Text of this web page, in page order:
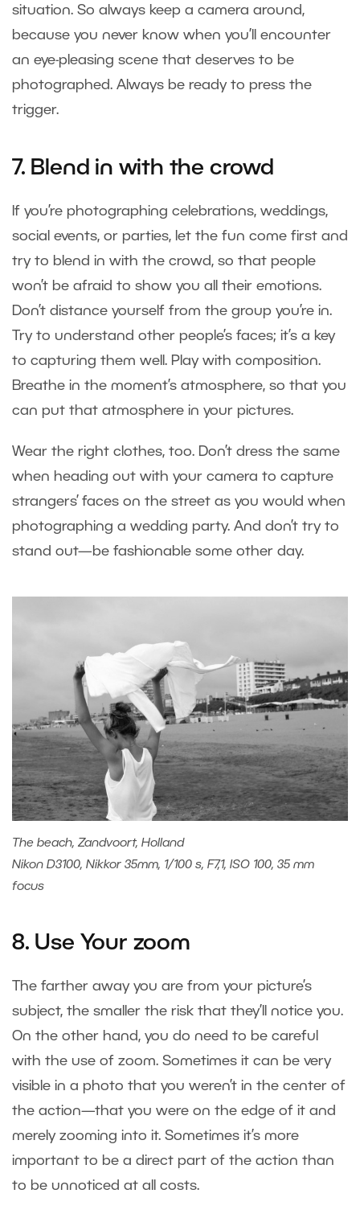
situation. So always keep a camera around,
because you never know when you’ll encounter
an eye-pleasing scene that deserves to be
photographed. Always be ready to press the
trigger.
7. Blend in with the crowd
If you’re photographing celebrations, weddings,
social events, or parties, let the fun come first and
try to blend in with the crowd, so that people
won’t be afraid to show you all their emotions.
Don’t distance yourself from the group you’re in.
Try to understand other people’s faces; it’s a key
to capturing them well. Play with composition.
Breathe in the moment’s atmosphere, so that you
can put that atmosphere in your pictures.
Wear the right clothes, too. Don’t dress the same
when heading out with your camera to capture
strangers’ faces on the street as you would when
photographing a wedding party. And don’t try to
stand out—be fashionable some other day.
The beach, Zandvoort, Holland
Nikon D3100, Nikkor 35mm, 1/100 s, F7,1, ISO 100, 35 mm
focus
8. Use Your zoom
The farther away you are from your picture’s
subject, the smaller the risk that they’ll notice you.
On the other hand, you do need to be careful
with the use of zoom. Sometimes it can be very
visible in a photo that you weren’t in the center of
the action—that you were on the edge of it and
merely zooming into it. Sometimes it’s more
important to be a direct part of the action than
to be unnoticed at all costs.